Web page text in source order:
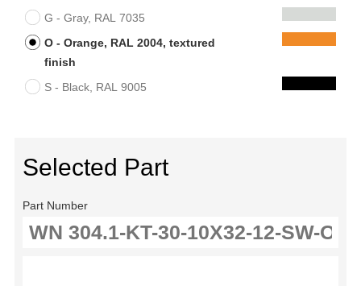
G - Gray, RAL 7035
O - Orange, RAL 2004, textured
finish
S - Black, RAL 9005
Selected Part
Part Number